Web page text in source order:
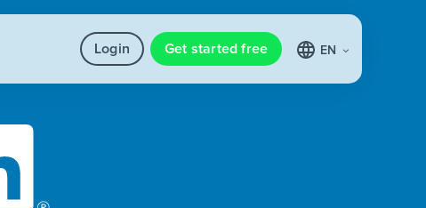
Login Get started free EN